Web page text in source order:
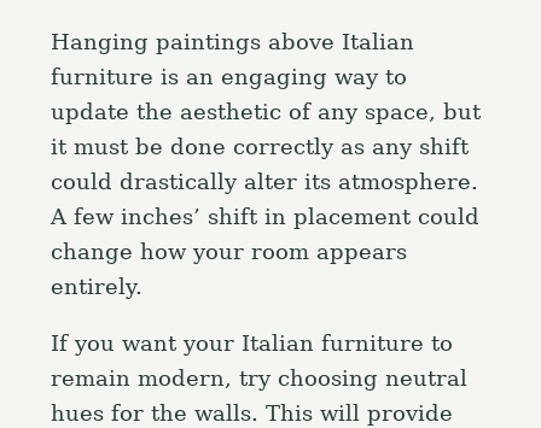
Hanging paintings above Italian
furniture is an engaging way to
update the aesthetic of any space, but
it must be done correctly as any shift
could drastically alter its atmosphere.
A few inches’ shift in placement could
change how your room appears
entirely.
If you want your Italian furniture to
remain modern, try choosing neutral
hues for the walls. This will provide